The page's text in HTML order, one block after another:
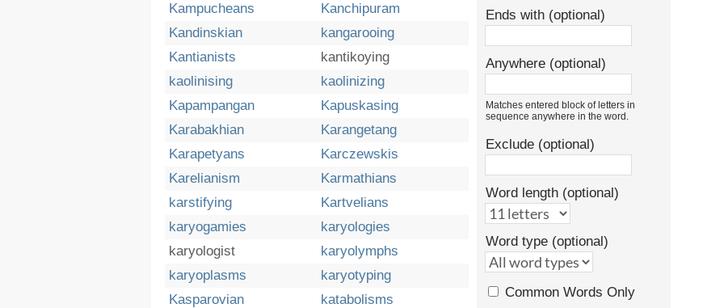
Kampucheans
Kanchipuram
Kandinskian
kangarooing
Kantianists
kantikoying
kaolinising
kaolinizing
Kapampangan
Kapuskasing
Karabakhian
Karangetang
Karapetyans
Karczewskis
Karelianism
Karmathians
karstifying
Kartvelians
karyogamies
karyologies
karyologist
karyolymphs
karyoplasms
karyotyping
Kasparovian
katabolisms
Ends with (optional)
Anywhere (optional)
Matches entered block of letters in
sequence anywhere in the word.
Exclude (optional)
Word length (optional)
Word type (optional)
Common Words Only